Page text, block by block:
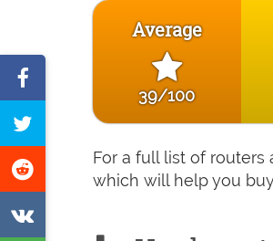
Average
39/100
For a full list of routers
which will help you
on
Tweet
this
on
Reddit